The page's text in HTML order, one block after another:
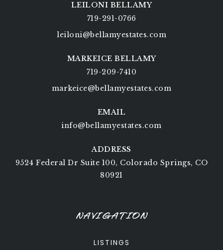
LEILONI BELLAMY
719-291-0766
leiloni@bellamyestates.com
MARKEICE BELLAMY
719-209-7410
markeice@bellamyestates.com
EMAIL
info@bellamyestates.com
ADDRESS
9524 Federal Dr Suite 100, Colorado Springs, CO
80921
NAVIGATION
LISTINGS